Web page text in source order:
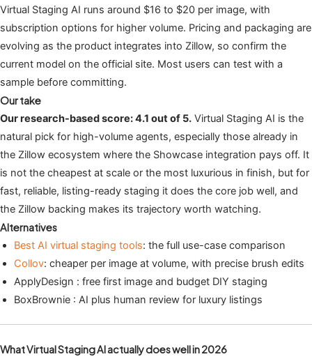
Virtual Staging AI runs around $16 to $20 per image, with
subscription options for higher volume. Pricing and packaging are
evolving as the product integrates into Zillow, so confirm the
current model on the official site. Most users can test with a
sample before committing.
Our take
Our research-based score: 4.1 out of 5. Virtual Staging AI is the
natural pick for high-volume agents, especially those already in
the Zillow ecosystem where the Showcase integration pays off. It
is not the cheapest at scale or the most luxurious in finish, but for
fast, reliable, listing-ready staging it does the core job well, and
the Zillow backing makes its trajectory worth watching.
Alternatives
Best AI virtual staging tools: the full use-case comparison
Collov: cheaper per image at volume, with precise brush edits
ApplyDesign : free first image and budget DIY staging
BoxBrownie : AI plus human review for luxury listings
What Virtual Staging AI actually does well in 2026